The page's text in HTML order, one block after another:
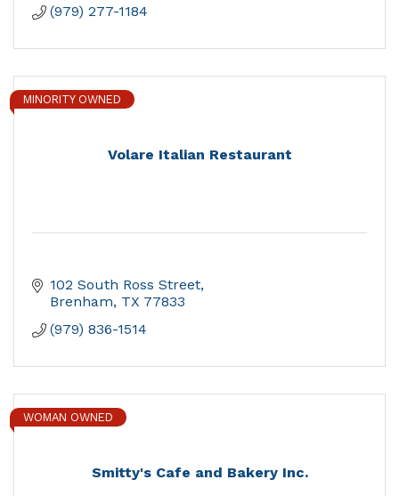
(979) 277-1184
Volare Italian Restaurant
MINORITY OWNED
102 South Ross Street
Brenham TX 77833
(979) 836-1514
Smitty's Cafe and Bakery Inc.
WOMAN OWNED